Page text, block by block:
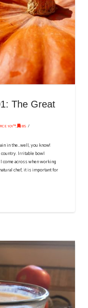
The Great
101™, IBS
in the…well, you know!
Irritable bowl
across when working
chef, it is important for